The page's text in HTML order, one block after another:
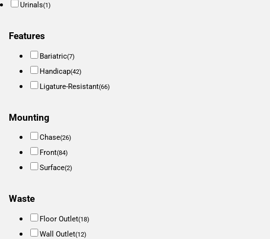
Urinals(1)
Features
Bariatric(7)
Handicap(42)
Ligature-Resistant(66)
Mounting
Chase(26)
Front(84)
Surface(2)
Waste
Floor Outlet(18)
Wall Outlet(12)